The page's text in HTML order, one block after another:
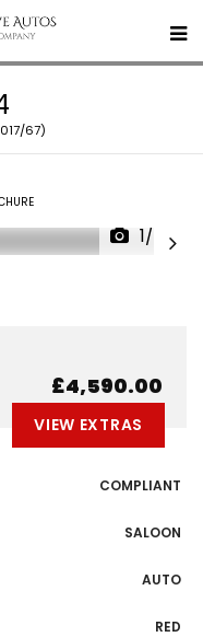
67)
1/56
£4,590.00
VIEW EXTRAS
COMPLIANT
SALOON
AUTO
RED